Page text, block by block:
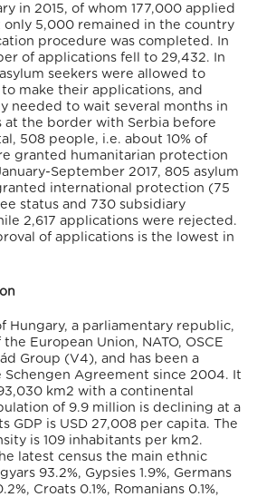
in 2015, of whom 177,000 applied
only 5,000 remained in the country
procedure was completed. In
of applications fell to 29,432. In
seekers were allowed to
make their applications, and
needed to wait several months in
at the border with Serbia before
508 people, i.e. about 10% of
granted humanitarian protection
September 2017, 805 asylum
international protection (75
status and 730 subsidiary
2,617 applications were rejected.
of applications is the lowest in
Hungary, a parliamentary republic,
European Union, NATO, OSCE
Group (V4), and has been a
Schengen Agreement since 2004. It
km2 with a continental
of 9.9 million is declining at a
GDP is USD 27,008 per capita. The
is 109 inhabitants per km2.
latest census the main ethnic
93.2%, Gypsies 1.9%, Germans
Croats 0.1%, Romanians 0.1%,